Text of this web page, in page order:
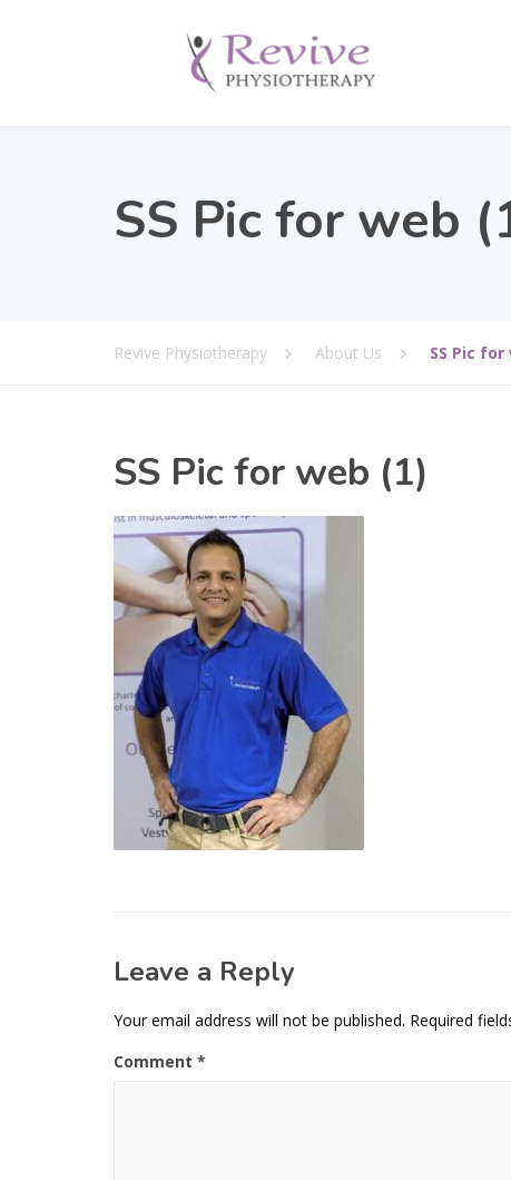
SS Pic for web
Revive Physiotherapy About Us SS Pic for
SS Pic for web (1)
Leave a Reply
Your email address will not be published. Required
Comment *